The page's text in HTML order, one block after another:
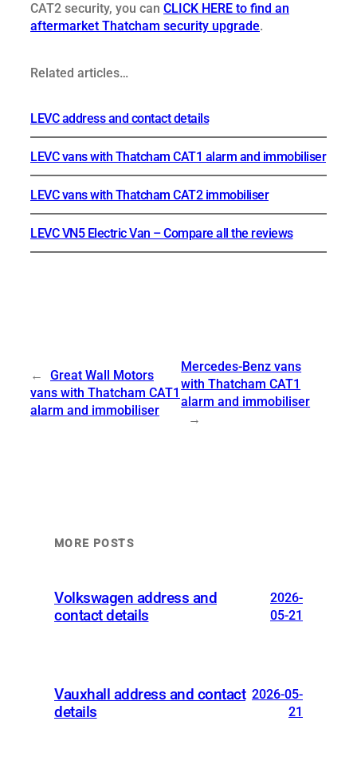
CAT2 security, you can CLICK HERE to find an
aftermarket Thatcham security upgrade.
Related articles…
LEVC address and contact details
LEVC vans with Thatcham CAT1 alarm and immobiliser
LEVC vans with Thatcham CAT2 immobiliser
LEVC VN5 Electric Van – Compare all the reviews
←
Great Wall Motors
vans with Thatcham CAT1
alarm and immobiliser
Mercedes-Benz vans
with Thatcham CAT1
alarm and immobiliser
→
MORE POSTS
Volkswagen address and
contact details
2026-
05-21
Vauxhall address and contact
details
2026-05-
21